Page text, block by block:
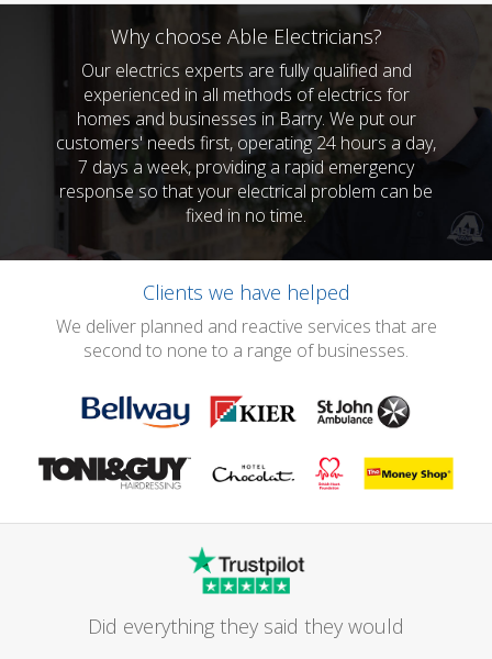
Why choose Able Electricians?
Our electrics experts are fully qualified and
experienced in all methods of electrics for
homes and businesses in Barry. We put our
customers' needs first, operating 24 hours a day,
7 days a week, providing a rapid emergency
response so that your electrical problem can be
fixed in no time.
Clients we have helped
We deliver planned and reactive services that are
second to none to a range of businesses.
Did everything they said they would